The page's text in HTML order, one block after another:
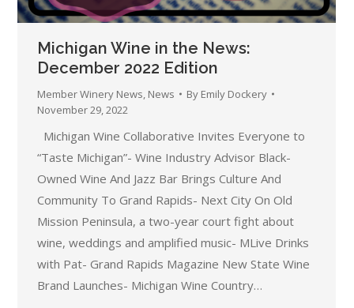
Michigan Wine in the News:
December 2022 Edition
Member Winery News News By Emily Dockery
November 29, 2022
Michigan Wine Collaborative Invites Everyone to
“Taste Michigan”- Wine Industry Advisor Black-
Owned Wine And Jazz Bar Brings Culture And
Community To Grand Rapids- Next City On Old
Mission Peninsula, a two-year court fight about
wine, weddings and amplified music- MLive Drinks
with Pat- Grand Rapids Magazine New State Wine
Brand Launches- Michigan Wine Country…